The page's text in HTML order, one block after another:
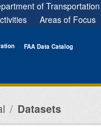
of Transportation
Areas of Focus
FAA Data Catalog
Datasets